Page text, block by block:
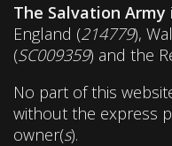
The Salvation Army
England (214779),
(SC009359) and the
No part of this
without the express
owner(s).